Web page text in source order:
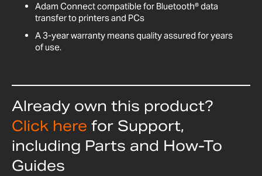
Adam Connect compatible for Bluetooth® data
transfer to printers and PCs
A 3-year warranty means quality assured for years
of use.
Already own this product?
Click here for Support,
including Parts and How-To
Guides